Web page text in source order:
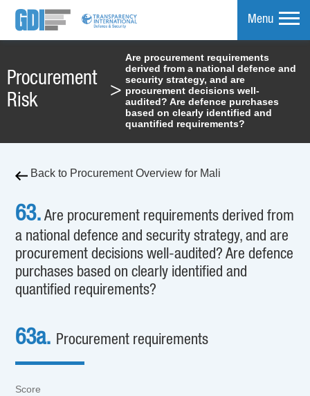
Menu
Procurement
Risk
>
Are procurement requirements
derived from a national defence and
security strategy, and are
procurement decisions well-
audited? Are defence purchases
based on clearly identified and
quantified requirements?
Back to Procurement Overview for Mali
63. Are procurement requirements derived from
a national defence and security strategy, and are
procurement decisions well-audited? Are defence
purchases based on clearly identified and
quantified requirements?
63a. Procurement requirements
Score